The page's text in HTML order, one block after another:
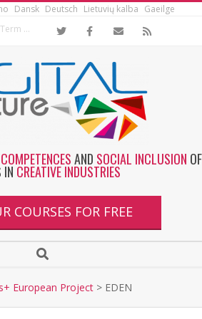
Dansk Deutsch Lietuvių kalba Gaeilge
AND SOCIAL INCLUSION OF
IN CREATIVE INDUSTRIES
COURSES FOR FREE
European Project > EDEN